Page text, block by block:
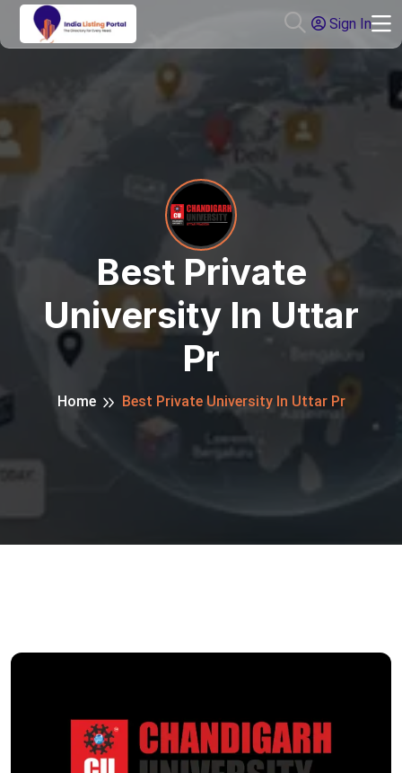
Sign In
Best Private
University In Uttar
Pr
Home Best Private University In Uttar Pr